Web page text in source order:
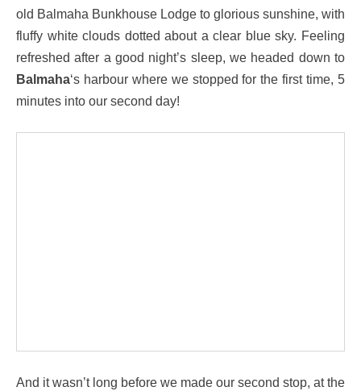
old Balmaha Bunkhouse Lodge to glorious sunshine, with
fluffy white clouds dotted about a clear blue sky. Feeling
refreshed after a good night’s sleep, we headed down to
Balmaha‘s harbour where we stopped for the first time, 5
minutes into our second day!
And it wasn’t long before we made our second stop, at the